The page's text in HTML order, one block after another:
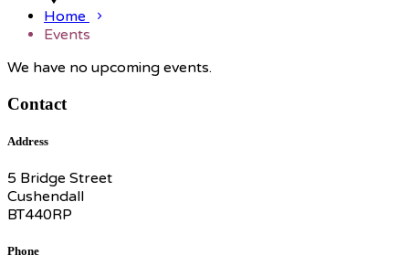
Home
Events
We have no upcoming events.
Contact
Address
5 Bridge Street
Cushendall
BT440RP
Phone